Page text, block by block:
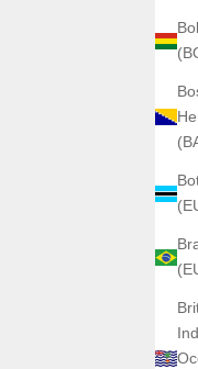
ATOWAK
Sale